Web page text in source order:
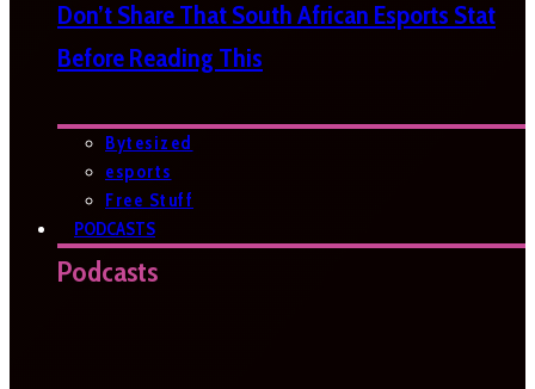
Don’t Share That South African Esports Stat
Before Reading This
Bytesized
esports
Free Stuff
PODCASTS
Podcasts